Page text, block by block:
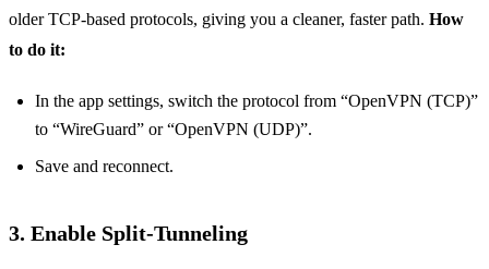
older TCP‑based protocols, giving you a cleaner, faster path. How
to do it:
In the app settings, switch the protocol from “OpenVPN (TCP)”
to “WireGuard” or “OpenVPN (UDP)”.
Save and reconnect.
3. Enable Split‑Tunneling